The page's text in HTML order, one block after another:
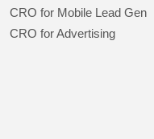
CRO for Mobile Lead Gen
CRO for Advertising